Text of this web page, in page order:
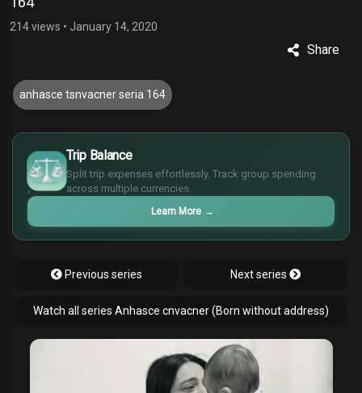
214 views • January 14, 2020
Share
anhasce tsnvacner seria 164
Trip Balance
Split trip expenses effortlessly. Track group spending
across multiple currencies.
Learn More →
$
€
¥
£
Previous series Next series
Watch all series Anhasce cnvacner (Born without address)